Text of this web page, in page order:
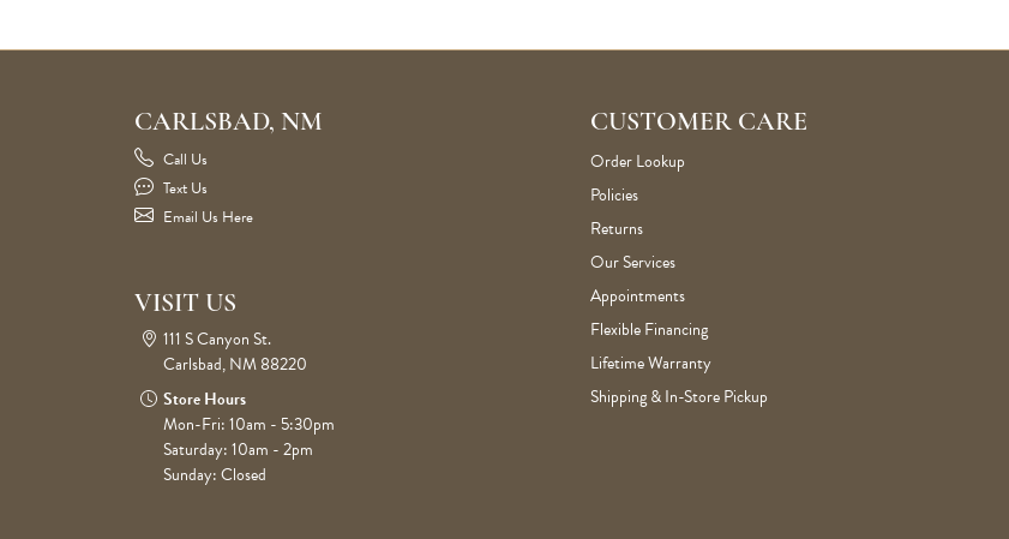
CARLSBAD, NM
Call Us
Text Us
Email Us Here
VISIT US
111 S Canyon St.
Carlsbad, NM 88220
Store Hours
Mon-Fri: 10am - 5:30pm
Saturday: 10am - 2pm
Sunday: Closed
CUSTOMER CARE
Order Lookup
Policies
Returns
Our Services
Appointments
Flexible Financing
Lifetime Warranty
Shipping & In-Store Pickup